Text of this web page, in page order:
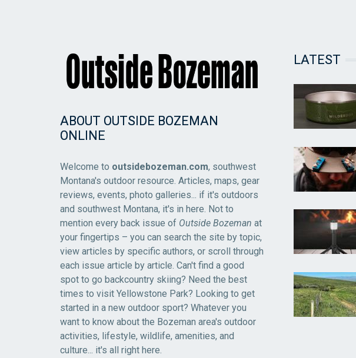
ABOUT OUTSIDE BOZEMAN
ONLINE
Welcome to outsidebozeman.com, southwest
Montana's outdoor resource. Articles, maps, gear
reviews, events, photo galleries... if it's outdoors
and southwest Montana, it's in here. Not to
mention every back issue of Outside Bozeman at
your fingertips – you can search the site by topic,
view articles by specific authors, or scroll through
each issue article by article. Can't find a good
spot to go backcountry skiing? Need the best
times to visit Yellowstone Park? Looking to get
started in a new outdoor sport? Whatever you
want to know about the Bozeman area's outdoor
activities, lifestyle, wildlife, amenities, and
culture... it's all right here.
LATEST